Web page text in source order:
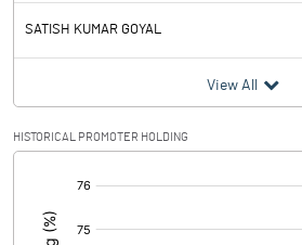
Tax
Provisions and contingencies
Profit After Tax
Extraordinary Items
Prior Period Expenses
SATISH KUMAR GOYAL
View All
HISTORICAL PROMOTER HOLDING